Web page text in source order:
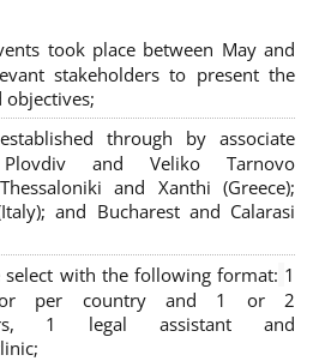
took place between May and
stakeholders to present the
objectives;
through by associate
and Veliko Tarnovo
and Xanthi (Greece);
and Bucharest and Calarasi
select with the following format: 1
per country and 1 or 2
1 legal assistant and